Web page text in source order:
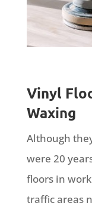
Vinyl
Waxing
Although
were 20
floors in
traffic areas